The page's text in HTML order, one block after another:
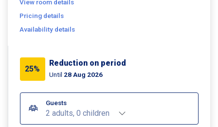
View room details
Pricing details
Availability details
25%
Reduction on period
Until 28 Aug 2026
Guests
2 adults, 0 children